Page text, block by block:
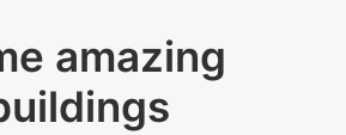
amazing